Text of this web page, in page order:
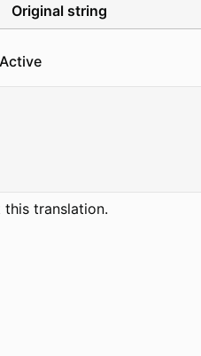
Original string
translation.